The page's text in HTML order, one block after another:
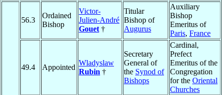
56.3
Ordained
Bishop
Victor-
Julien-André
Gouet †
Titular
Bishop of
Augurus
Auxiliary
Bishop
Emeritus of
Paris, France
49.4 Appointed
Wladyslaw
Rubin †
Secretary
General of
the Synod of
Bishops
Cardinal,
Prefect
Emeritus of the
Congregation
for the Oriental
Churches